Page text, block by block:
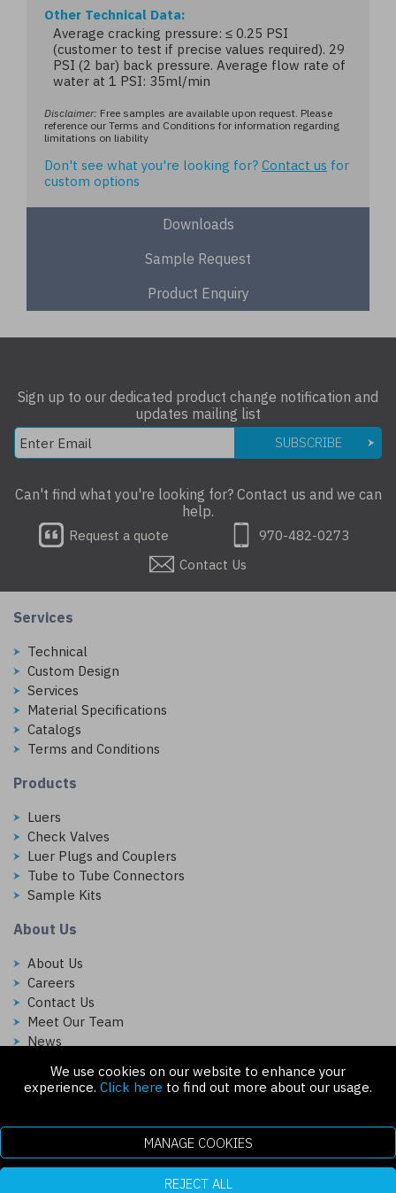
We use cookies on our website to enhance your
experience. Click here to find out more about our usage.
MANAGE COOKIES
REJECT ALL
Other Technical Data
Average cracking pressure: ≤ 0.25 PSI
(customer to test if precise values required). 29
PSI (2 bar) back pressure. Average flow rate of
water at 1 PSI: 35ml/min
Disclaimer: Free samples are available upon request. Please
reference our Terms and Conditions for information regarding
limitations on liability
Don't see what you're looking for? Contact us for
custom options
Downloads
Sample Request
Product Enquiry
Sign up to our dedicated product change notification and
updates mailing list
SUBSCRIBE
Can't find what you're looking for? Contact us and we can
help.
Request a quote
970-482-0273
Contact Us
Services
Technical
Custom Design
Services
Material Specifications
Catalogs
Terms and Conditions
Products
Luers
Check Valves
Luer Plugs and Couplers
Tube to Tube Connectors
Sample Kits
About Us
About Us
Careers
Contact Us
Meet Our Team
News
Follow Us On:
Copyright © 2026 Injectech, LLC. All rights reserved